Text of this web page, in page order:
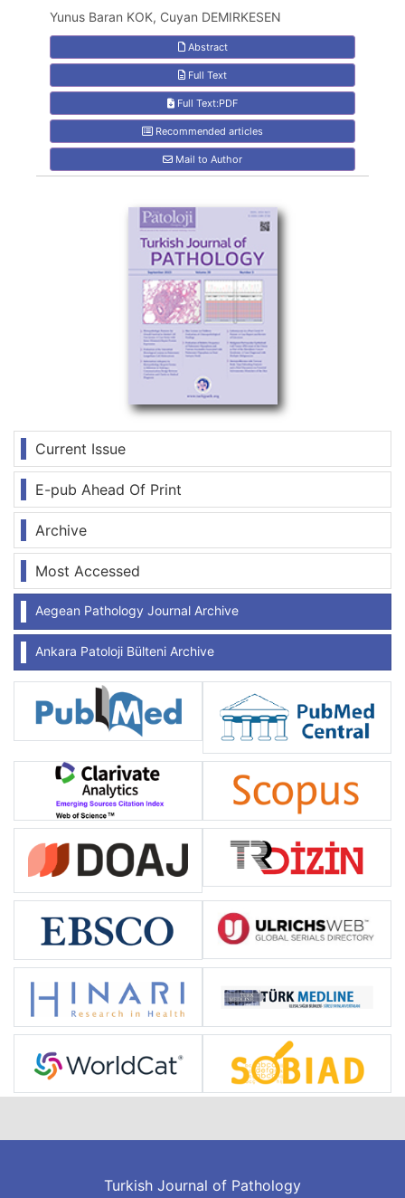
Current Issue
E-pub Ahead Of Print
Archive
Most Accessed
Aegean Pathology Journal Archive
Ankara Patoloji Bülteni Archive
Yunus Baran KOK, Cuyan DEMIRKESEN
Abstract
Full Text
Full Text:PDF
Recommended articles
Mail to Author
Turkish Journal of Pathology